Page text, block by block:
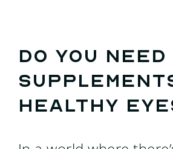
MORE INFO
BOOKINGS
Do you need
healthy